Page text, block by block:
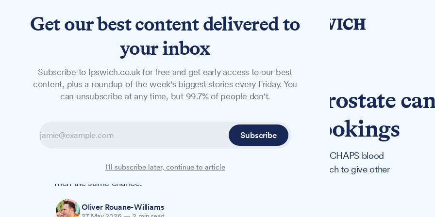
NewsLong ReadsOpinionStudio
NEWS
'It saved my life': Ipswich prostate
screening event open for bookings
Chris Spall was diagnosed with prostate cancer at 47 after attending a CHAPS blood
screening event – now his sister Emma Atkinson is hosting one in Ipswich to give other
men the same chance.
Oliver Rouane-Williams
Get our best content delivered to
your inbox
Subscribe to Ipswich.co.uk for free and get early access to our best
content, plus a roundup of the week's biggest stories every Friday. You
can unsubscribe at any time, but 99.7% of people don't.
Subscribe
I'll subscribe later, continue to article